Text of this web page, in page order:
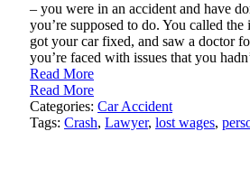
– you were in an accident and have
you’re supposed to do. You called the
got your car fixed, and saw a doctor
you’re faced with issues that you
Read More
Read More
Categories: Car Accident
Tags: Crash, Lawyer, lost wages,